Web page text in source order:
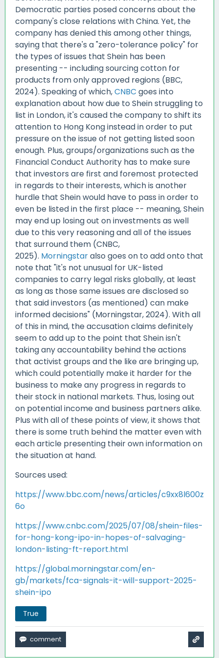
Democratic parties posed concerns about the
company's close relations with China. Yet, the
company has denied this among other things,
saying that there's a "zero-tolerance policy" for
the types of issues that Shein has been
presenting -- including sourcing cotton for
products from only approved regions (BBC,
2024). Speaking of which,CNBC goes into
explanation about how due to Shein struggling to
list in London, it's caused the company to shift its
attention to Hong Kong instead in order to put
pressure on the issue of not getting listed soon
enough. Plus, groups/organizations such as the
Financial Conduct Authority has to make sure
that investors are first and foremost protected
in regards to their interests, which is another
hurdle that Shein would have to pass in order to
even be listed in the first place -- meaning, Shein
may end up losing out on investments as well
due to this very reasoning and all of the issues
that surround them (CNBC,
2025). Morningstaralso goes on to add onto that
note that "it's not unusual for UK-listed
companies to carry legal risks globally, at least
as long as those same issues are disclosed so
that said investors (as mentioned) can make
informed decisions" (Morningstar, 2024). With all
of this in mind, the accusation claims definitely
seem to add up to the point that Shein isn't
taking any accountability behind the actions
that activist groups and the like are bringing up,
which could potentially make it harder for the
business to make any progress in regards to
their stock in national markets. Thus, losing out
on potential income and business partners alike.
Plus with all of these points of view, it shows that
there is some truth behind the matter even with
each article presenting their own information on
the situation at hand.
Sources used:
https://www.bbc.com/news/articles/c9xx8l600z
6o
https://www.cnbc.com/2025/07/08/shein-files-
for-hong-kong-ipo-in-hopes-of-salvaging-
london-listing-ft-report.html
https://global.morningstar.com/en-
gb/markets/fca-signals-it-will-support-2025-
shein-ipo
True